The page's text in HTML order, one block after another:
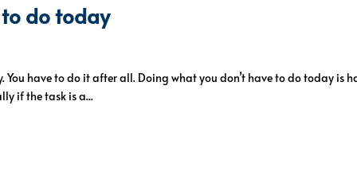
to do today
have to do it after all. Doing what you don’t have to do today is
if the task is a...